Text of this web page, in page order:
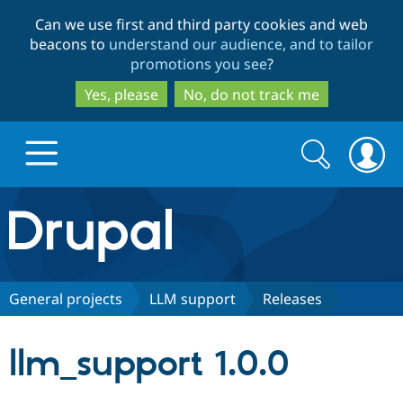
to
main
content
to
search
Can we use first and third party cookies and web
beacons to understand our audience, and to tailor
promotions you see?
Yes, please
No, do not track me
Drupal.org home
Discover Drupal
Search
form
Search
General projects LLM support Releases
llm_support 1.0.0